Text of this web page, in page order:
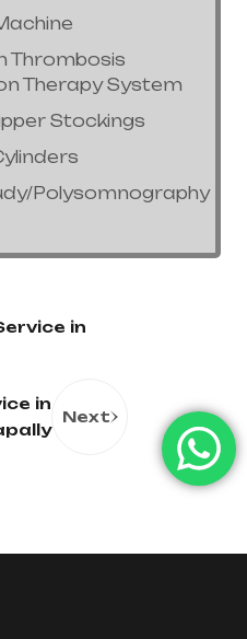
Thrombosis
Therapy System
Stockings
Polysomnography
in
in
Next